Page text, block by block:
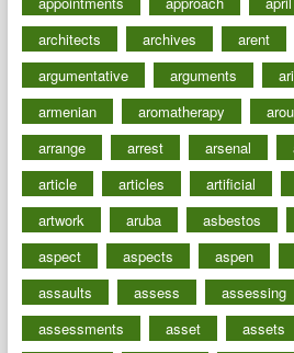
architects
archives arent
argumentative
arguments
armenian
aromatherapy
arrange
arrest arsenal
article
articles artificial
artwork
aruba asbestos
aspect
aspects aspen
assaults
assess assessing
assessments
asset assets